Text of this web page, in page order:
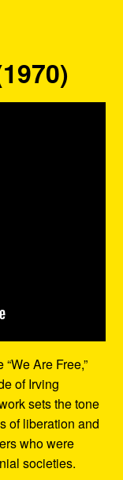
Are Free,”
of Irving
sets the tone
of liberation and
who were
societies.